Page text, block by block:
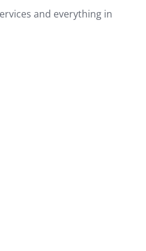
and everything in